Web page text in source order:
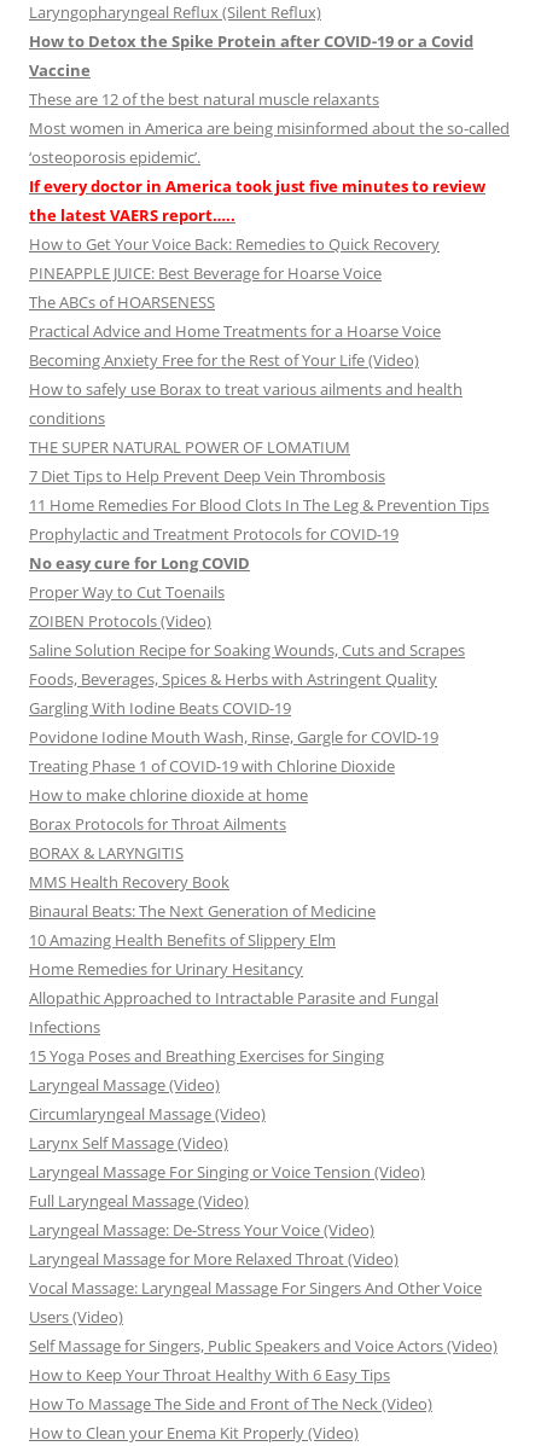
Laryngopharyngeal Reflux (Silent Reflux)
How to Detox the Spike Protein after COVID-19 or a Covid
Vaccine
These are 12 of the best natural muscle relaxants
Most women in America are being misinformed about the so-called
‘osteoporosis epidemic’.
If every doctor in America took just five minutes to review
the latest VAERS report…..
How to Get Your Voice Back: Remedies to Quick Recovery
PINEAPPLE JUICE: Best Beverage for Hoarse Voice
The ABCs of HOARSENESS
Practical Advice and Home Treatments for a Hoarse Voice
Becoming Anxiety Free for the Rest of Your Life (Video)
How to safely use Borax to treat various ailments and health
conditions
THE SUPER NATURAL POWER OF LOMATIUM
7 Diet Tips to Help Prevent Deep Vein Thrombosis
11 Home Remedies For Blood Clots In The Leg & Prevention Tips
Prophylactic and Treatment Protocols for COVID-19
No easy cure for Long COVID
Proper Way to Cut Toenails
ZOIBEN Protocols (Video)
Saline Solution Recipe for Soaking Wounds, Cuts and Scrapes
Foods, Beverages, Spices & Herbs with Astringent Quality
Gargling With Iodine Beats COVID-19
Povidone Iodine Mouth Wash, Rinse, Gargle for COVlD-19
Treating Phase 1 of COVID-19 with Chlorine Dioxide
How to make chlorine dioxide at home
Borax Protocols for Throat Ailments
BORAX & LARYNGITIS
MMS Health Recovery Book
Binaural Beats: The Next Generation of Medicine
10 Amazing Health Benefits of Slippery Elm
Home Remedies for Urinary Hesitancy
Allopathic Approached to Intractable Parasite and Fungal
Infections
15 Yoga Poses and Breathing Exercises for Singing
Laryngeal Massage (Video)
Circumlaryngeal Massage (Video)
Larynx Self Massage (Video)
Laryngeal Massage For Singing or Voice Tension (Video)
Full Laryngeal Massage (Video)
Laryngeal Massage: De-Stress Your Voice (Video)
Laryngeal Massage for More Relaxed Throat (Video)
Vocal Massage: Laryngeal Massage For Singers And Other Voice
Users (Video)
Self Massage for Singers, Public Speakers and Voice Actors (Video)
How to Keep Your Throat Healthy With 6 Easy Tips
How To Massage The Side and Front of The Neck (Video)
How to Clean your Enema Kit Properly (Video)